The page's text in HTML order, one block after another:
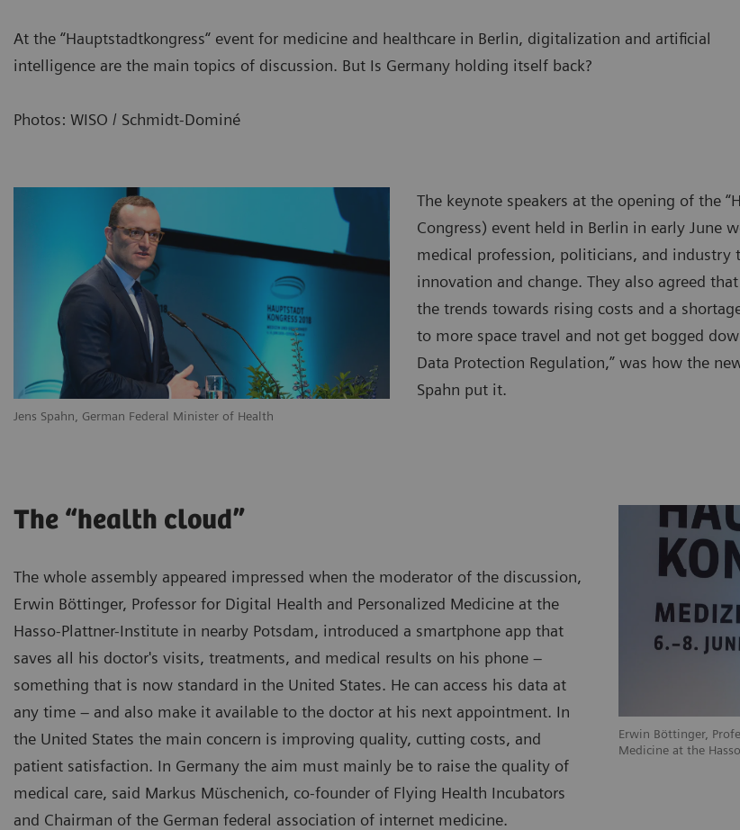
At the “Hauptstadtkongress“ event for medicine and healthcare in Berlin, digitalization and artificial
intelligence are the main topics of discussion. But Is Germany holding itself back?
Photos: WISO / Schmidt-Dominé
Jens Spahn, German Federal Minister of Health
The keynote speakers at the opening of the
Congress) event held in Berlin in early June
medical profession, politicians, and industry
innovation and change. They also agreed
the trends towards rising costs and a
to more space travel and not get bogged
Data Protection Regulation,” was how the
Spahn put it.
Erwin Böttinger,
Medicine at the
The “health cloud”
The whole assembly appeared impressed when the moderator of the discussion,
Erwin Böttinger, Professor for Digital Health and Personalized Medicine at the
Hasso-Plattner-Institute in nearby Potsdam, introduced a smartphone app that
saves all his doctor's visits, treatments, and medical results on his phone –
something that is now standard in the United States. He can access his data at
any time – and also make it available to the doctor at his next appointment. In
the United States the main concern is improving quality, cutting costs, and
patient satisfaction. In Germany the aim must mainly be to raise the quality of
medical care, said Markus Müschenich, co-founder of Flying Health Incubators
and Chairman of the German federal association of internet medicine.